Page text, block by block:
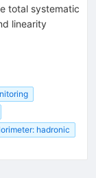
total systematic
linearity
hadronic